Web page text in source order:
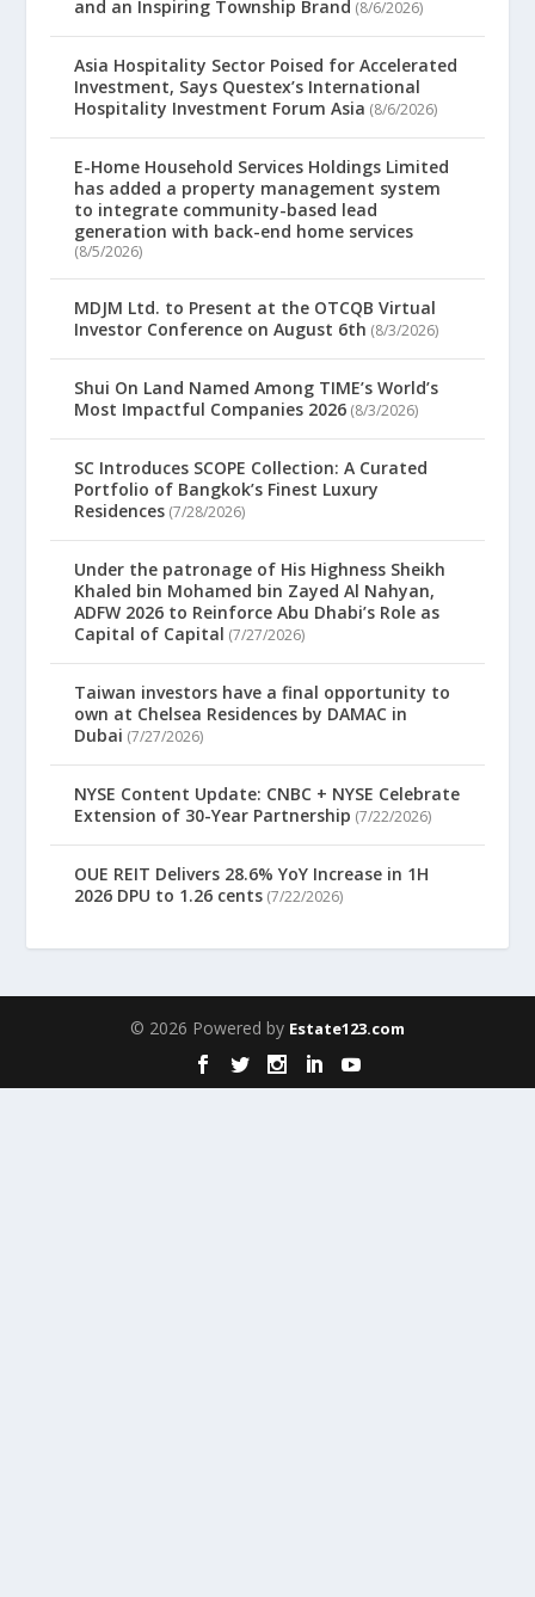
and an Inspiring Township Brand (8/6/2026)
Asia Hospitality Sector Poised for Accelerated
Investment, Says Questex’s International
Hospitality Investment Forum Asia (8/6/2026)
E-Home Household Services Holdings Limited
has added a property management system
to integrate community-based lead
generation with back-end home services
(8/5/2026)
MDJM Ltd. to Present at the OTCQB Virtual
Investor Conference on August 6th (8/3/2026)
Shui On Land Named Among TIME’s World’s
Most Impactful Companies 2026 (8/3/2026)
SC Introduces SCOPE Collection: A Curated
Portfolio of Bangkok’s Finest Luxury
Residences (7/28/2026)
Under the patronage of His Highness Sheikh
Khaled bin Mohamed bin Zayed Al Nahyan,
ADFW 2026 to Reinforce Abu Dhabi’s Role as
Capital of Capital (7/27/2026)
Taiwan investors have a final opportunity to
own at Chelsea Residences by DAMAC in
Dubai (7/27/2026)
NYSE Content Update: CNBC + NYSE Celebrate
Extension of 30-Year Partnership (7/22/2026)
OUE REIT Delivers 28.6% YoY Increase in 1H
2026 DPU to 1.26 cents (7/22/2026)
© 2026 Powered by Estate123.com